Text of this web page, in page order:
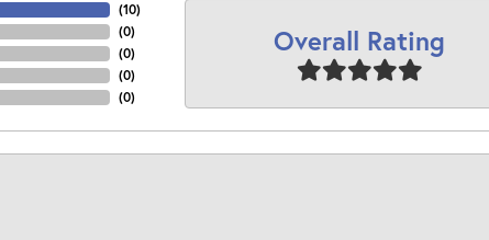
(10)
(0)
(0)
(0)
(0)
Overall Rating